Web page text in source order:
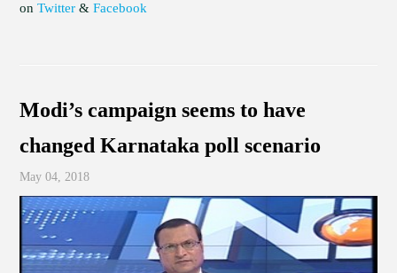
onTwitter &Facebook
Modi’s campaign seems to have
changed Karnataka poll scenario
May 04, 2018